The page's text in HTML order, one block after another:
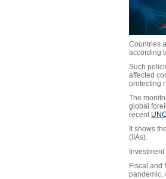
Countries
according
Such
affected
protecting
The
global
recent
It shows
(IIAs).
Fiscal and
pandemic,